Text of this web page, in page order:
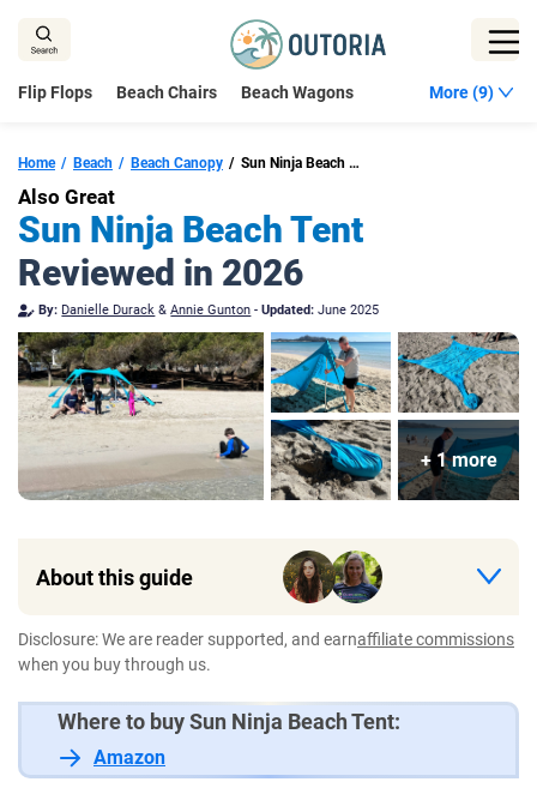
content
Flip Flops Beach Chairs Beach Wagons More (9)
Home Beach Beach Canopy Sun Ninja Beach Tent
Also Great
Sun Ninja Beach Tent
Reviewed in 2026
By: Danielle Durack &Annie Gunton -Updated: June 2025
+ 1 more
About this guide
Disclosure: We are reader supported, and earnaffiliate commissions
when you buy through us.
Where to buy Sun Ninja Beach Tent:
Amazon